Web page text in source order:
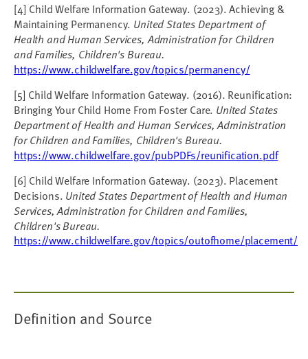
[4] Child Welfare Information Gateway. (2023). Achieving &
Maintaining Permanency. United States Department of
Health and Human Services, Administration for Children
and Families, Children's Bureau.
https://www.childwelfare.gov/topics/permanency/
[5] Child Welfare Information Gateway. (2016). Reunification:
Bringing Your Child Home From Foster Care. United States
Department of Health and Human Services, Administration
for Children and Families, Children's Bureau.
https://www.childwelfare.gov/pubPDFs/reunification.pdf
[6] Child Welfare Information Gateway. (2023). Placement
Decisions. United States Department of Health and Human
Services, Administration for Children and Families,
Children's Bureau.
https://www.childwelfare.gov/topics/outofhome/placement/
Definition and Source